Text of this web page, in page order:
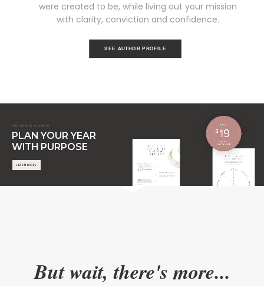
were created to be, while living out your mission
with clarity, conviction and confidence.
SEE AUTHOR PROFILE
PLAN YOUR YEAR
WITH PURPOSE
THE ANNUAL PLANNER
LEARN MORE
But wait, there's more...